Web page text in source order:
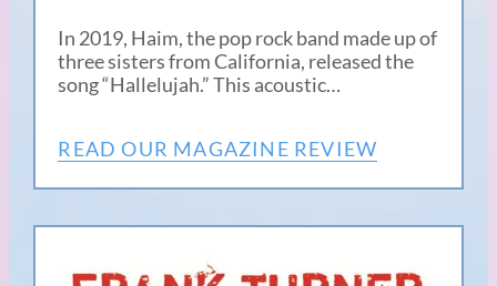
In 2019, Haim, the pop rock band made up of
three sisters from California, released the
song “Hallelujah.” This acoustic…
READ OUR MAGAZINE REVIEW